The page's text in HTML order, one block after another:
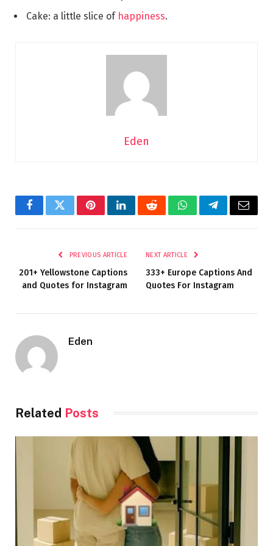
Cake: a little slice of happiness.
Eden
FacebookTwitterPinterestLinkedInRedditWhatsAppTelegramEmail
PREVIOUS ARTICLE
201+ Yellowstone Captions
and Quotes for Instagram
NEXT ARTICLE
333+ Europe Captions And
Quotes For Instagram
Eden
Related Posts